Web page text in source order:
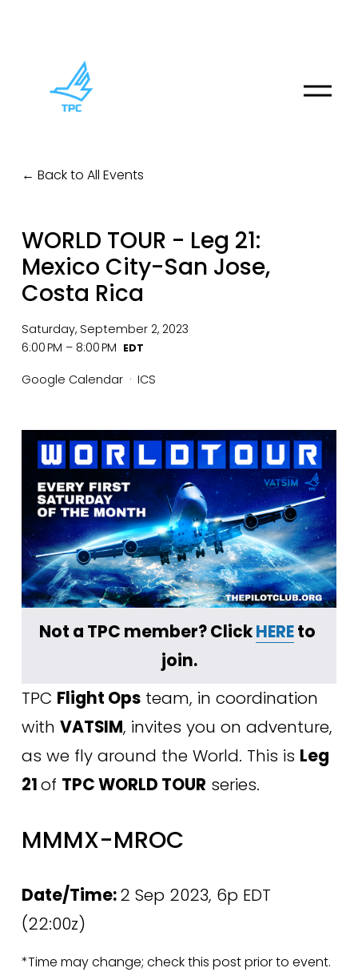
O
Back to All Events
WORLD TOUR - Leg 21:
Mexico City-San Jose,
Costa Rica
Saturday, September 2, 2023
6:00 PM
8:00 PM
Google Calendar
ICS
Not a TPC member? Click HERE to
join.
TPC Flight Ops team, in coordination
with VATSIM, invites you on adventure,
as we fly around the World. This is Leg
21 of TPC WORLD TOUR series.
MMMX-MROC
Date/Time: 2 Sep 2023, 6p EDT
(22:00z)
*Time may change; check this post prior to event.